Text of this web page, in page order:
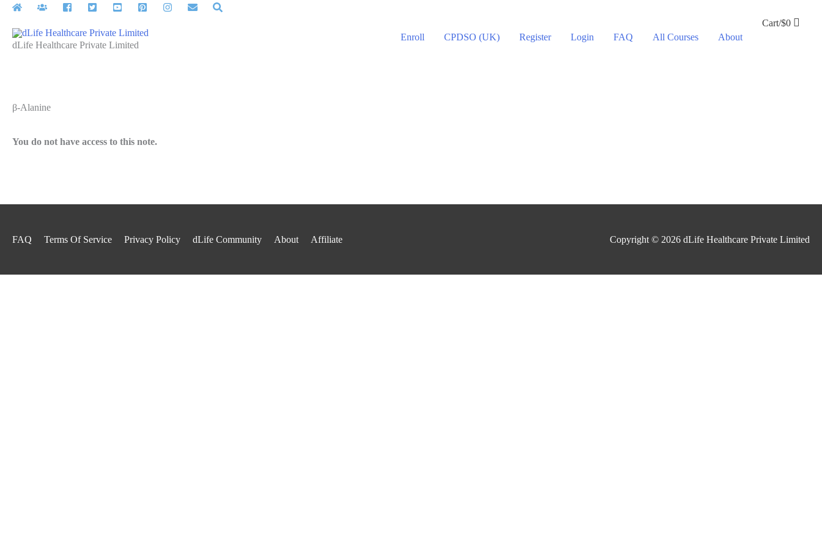
Skip
contentdLife Healthcare Private Limited
Enroll CPDSO (UK) Register Login FAQ All Courses About
Cart/$0
β-Alanine
You do not have access to this note.
FAQ Terms Of Service Privacy Policy dLife Community About Affiliate Copyright © 2026 dLife Healthcare Private Limited